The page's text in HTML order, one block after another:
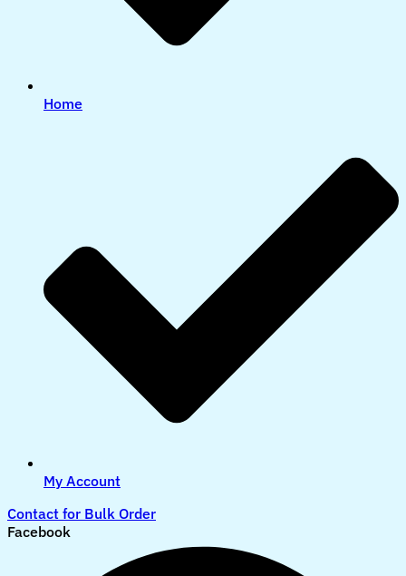
Home
My Account
Contact for Bulk Order
Facebook